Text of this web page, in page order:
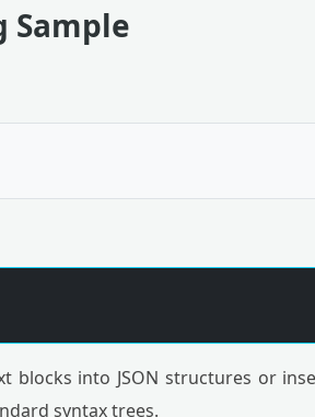
Sample
blocks into JSON structures or
syntax trees.